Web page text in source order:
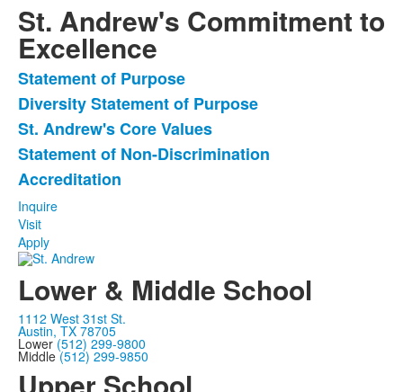
St. Andrew's Commitment to
Excellence
List
of
5
items.
Statement of Purpose
Diversity Statement of Purpose
St. Andrew's Core Values
Statement of Non-Discrimination
Accreditation
Inquire
Visit
Apply
Lower & Middle School
1112 West 31st St.
Austin, TX 78705
Lower(512) 299-9800
Middle(512) 299-9850